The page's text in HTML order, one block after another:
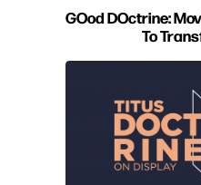
GOod DOctrine:
To